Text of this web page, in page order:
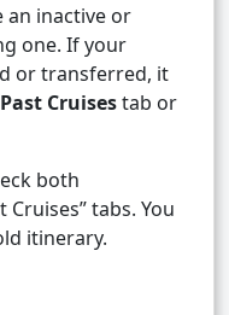
an inactive or
one. If your
or transferred, it
Past Cruisestab or
both
Cruises” tabs. You
itinerary.